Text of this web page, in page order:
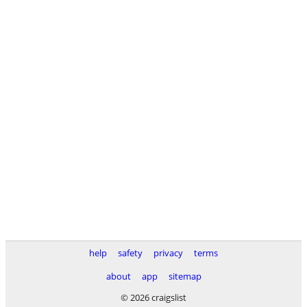
help safety privacy
terms
about
app
sitemap
© 2026 craigslist